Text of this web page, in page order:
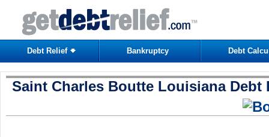
Debt Relief Bankruptcy Debt
Saint Charles Boutte Louisiana Debt